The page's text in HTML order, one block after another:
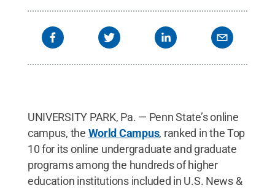
UNIVERSITY PARK, Pa. — Penn State’s online
campus, the World Campus, ranked in the Top
10 for its online undergraduate and graduate
programs among the hundreds of higher
education institutions included in U.S. News &